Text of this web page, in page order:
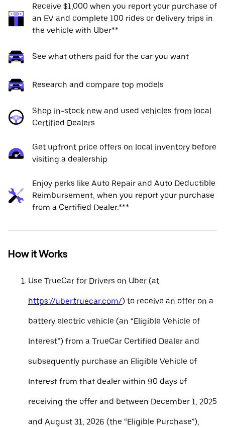
Receive $1,000 when you report your purchase of
an EV and complete 100 rides or delivery trips in
the vehicle with Uber**
See what others paid for the car you want
Research and compare top models
Shop in-stock new and used vehicles from local
Certified Dealers
Get upfront price offers on local inventory before
visiting a dealership
Enjoy perks like Auto Repair and Auto Deductible
Reimbursement, when you report your purchase
from a Certified Dealer.***
How it Works
Use TrueCar for Drivers on Uber (at
https://uber.truecar.com/) to receive an offer on a
battery electric vehicle (an “Eligible Vehicle of
Interest”) from a TrueCar Certified Dealer and
subsequently purchase an Eligible Vehicle of
Interest from that dealer within 90 days of
receiving the offer and between December 1, 2025
and August 31, 2026 (the “Eligible Purchase”),